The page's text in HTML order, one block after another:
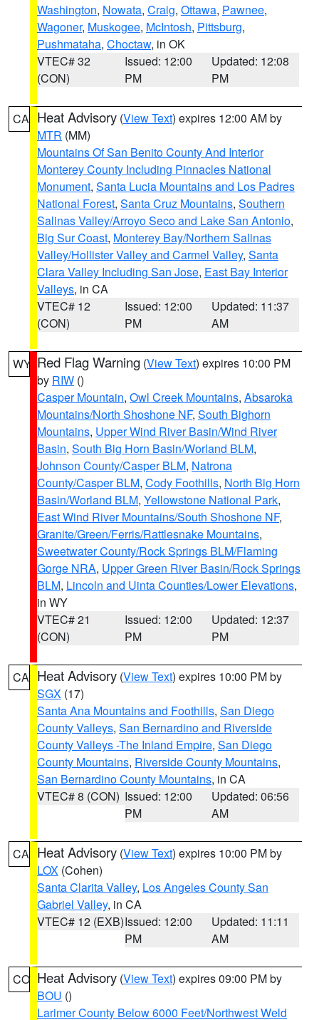
Washington, Nowata, Craig, Ottawa, Pawnee,
Wagoner, Muskogee, McIntosh, Pittsburg,
Pushmataha, Choctaw, in OK
VTEC# 32
(CON)
Issued: 12:00
PM
Updated: 12:08
PM
CA Heat Advisory (View Text) expires 12:00 AM by
MTR (MM)
Mountains Of San Benito County And Interior
Monterey County Including Pinnacles National
Monument, Santa Lucia Mountains and Los Padres
National Forest, Santa Cruz Mountains, Southern
Salinas Valley/Arroyo Seco and Lake San Antonio,
Big Sur Coast, Monterey Bay/Northern Salinas
Valley/Hollister Valley and Carmel Valley, Santa
Clara Valley Including San Jose, East Bay Interior
Valleys, in CA
VTEC# 12
(CON)
Issued: 12:00
PM
Updated: 11:37
AM
WY Red Flag Warning (View Text) expires 10:00 PM
by RIW ()
Casper Mountain, Owl Creek Mountains, Absaroka
Mountains/North Shoshone NF, South Bighorn
Mountains, Upper Wind River Basin/Wind River
Basin, South Big Horn Basin/Worland BLM,
Johnson County/Casper BLM, Natrona
County/Casper BLM, Cody Foothills, North Big Horn
Basin/Worland BLM, Yellowstone National Park,
East Wind River Mountains/South Shoshone NF,
Granite/Green/Ferris/Rattlesnake Mountains,
Sweetwater County/Rock Springs BLM/Flaming
Gorge NRA, Upper Green River Basin/Rock Springs
BLM, Lincoln and Uinta Counties/Lower Elevations,
in WY
VTEC# 21
(CON)
Issued: 12:00
PM
Updated: 12:37
PM
CA Heat Advisory (View Text) expires 10:00 PM by
SGX (17)
Santa Ana Mountains and Foothills, San Diego
County Valleys, San Bernardino and Riverside
County Valleys -The Inland Empire, San Diego
County Mountains, Riverside County Mountains,
San Bernardino County Mountains, in CA
VTEC# 8 (CON) Issued: 12:00
PM
Updated: 06:56
AM
CA Heat Advisory (View Text) expires 10:00 PM by
LOX (Cohen)
Santa Clarita Valley, Los Angeles County San
Gabriel Valley, in CA
VTEC# 12 (EXB)Issued: 12:00
PM
Updated: 11:11
AM
CO Heat Advisory (View Text) expires 09:00 PM by
BOU ()
Larimer County Below 6000 Feet/Northwest Weld